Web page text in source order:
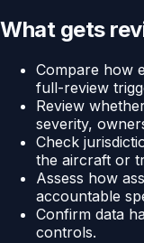
What gets
Compare how
full-review
Review
severity,
Check
the aircraft or
Assess how
accountable
Confirm data
controls.